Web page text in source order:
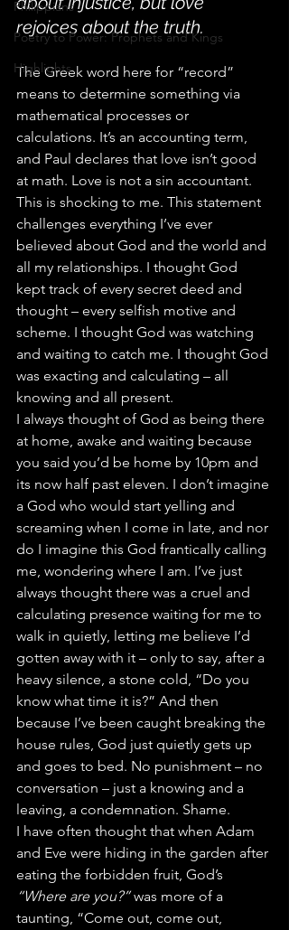
Philippians
Poetry to Power: Prophets and Kings
Highlights
rejoices about the truth.
The Greek word here for “record”
means to determine something via
mathematical processes or
calculations. It’s an accounting term,
and Paul declares that love isn’t good
at math. Love is not a sin accountant.
This is shocking to me. This statement
challenges everything I’ve ever
believed about God and the world and
all my relationships. I thought God
kept track of every secret deed and
thought – every selfish motive and
scheme. I thought God was watching
and waiting to catch me. I thought God
was exacting and calculating – all
knowing and all present.
I always thought of God as being there
at home, awake and waiting because
you said you’d be home by 10pm and
its now half past eleven. I don’t imagine
a God who would start yelling and
screaming when I come in late, and nor
do I imagine this God frantically calling
me, wondering where I am. I’ve just
always thought there was a cruel and
calculating presence waiting for me to
walk in quietly, letting me believe I’d
gotten away with it – only to say, after a
heavy silence, a stone cold, “Do you
know what time it is?” And then
because I’ve been caught breaking the
house rules, God just quietly gets up
and goes to bed. No punishment – no
conversation – just a knowing and a
leaving, a condemnation. Shame.
I have often thought that when Adam
and Eve were hiding in the garden after
eating the forbidden fruit, God’s
“Where are you?” was more of a
taunting, “Come out, come out,